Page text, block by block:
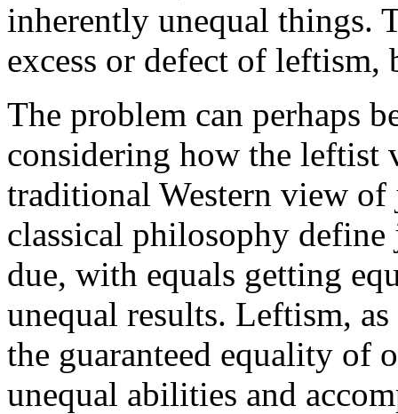
inherently unequal things.
excess or defect of leftism,
The problem can perhaps
considering how the leftist
traditional Western view
classical philosophy
due, with equals getting
unequal results. Leftism,
the guaranteed equality of
unequal abilities and